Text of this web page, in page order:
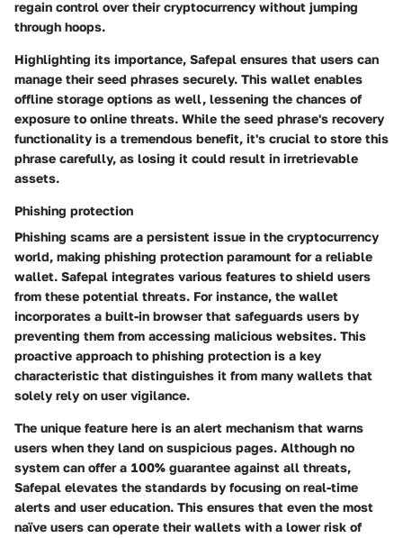
regain control over their cryptocurrency without jumping
through hoops.
Highlighting its importance, Safepal ensures that users can
manage their seed phrases securely. This wallet enables
offline storage options as well, lessening the chances of
exposure to online threats. While the seed phrase's recovery
functionality is a tremendous benefit, it's crucial to store this
phrase carefully, as losing it could result in irretrievable
assets.
Phishing protection
Phishing scams are a persistent issue in the cryptocurrency
world, making phishing protection paramount for a reliable
wallet. Safepal integrates various features to shield users
from these potential threats. For instance, the wallet
incorporates a built-in browser that safeguards users by
preventing them from accessing malicious websites. This
proactive approach to phishing protection is a key
characteristic that distinguishes it from many wallets that
solely rely on user vigilance.
The unique feature here is an alert mechanism that warns
users when they land on suspicious pages. Although no
system can offer a 100% guarantee against all threats,
Safepal elevates the standards by focusing on real-time
alerts and user education. This ensures that even the most
naïve users can operate their wallets with a lower risk of